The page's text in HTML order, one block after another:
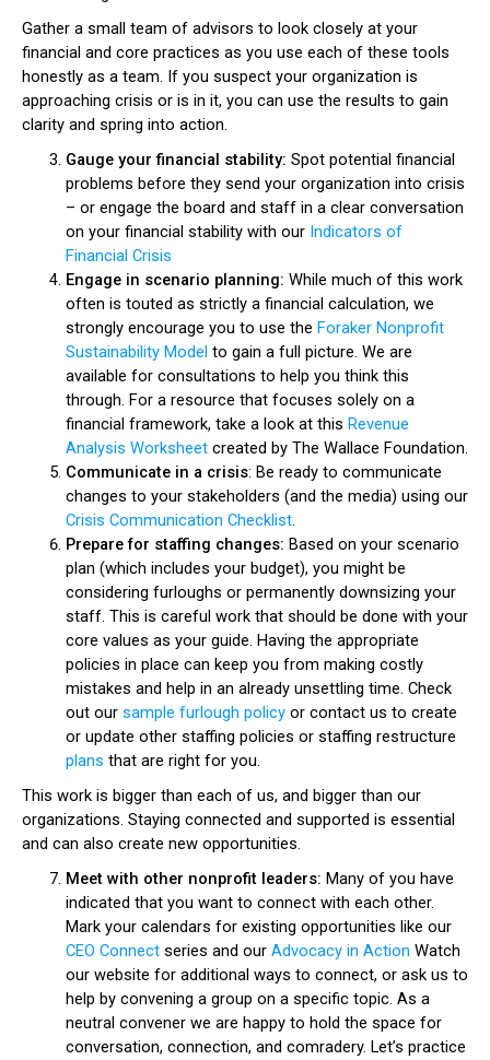
Gather a small team of advisors to look closely at your
financial and core practices as you use each of these tools
honestly as a team. If you suspect your organization is
approaching crisis or is in it, you can use the results to gain
clarity and spring into action.
Gauge your financial stability: Spot potential financial
problems before they send your organization into crisis
– or engage the board and staff in a clear conversation
on your financial stability with our Indicators of
Financial Crisis
Engage in scenario planning: While much of this work
often is touted as strictly a financial calculation, we
strongly encourage you to use the Foraker Nonprofit
Sustainability Model to gain a full picture. We are
available for consultations to help you think this
through. For a resource that focuses solely on a
financial framework, take a look at this Revenue
Analysis Worksheet created by The Wallace Foundation.
Communicate in a crisis: Be ready to communicate
changes to your stakeholders (and the media) using our
Crisis Communication Checklist.
Prepare for staffing changes: Based on your scenario
plan (which includes your budget), you might be
considering furloughs or permanently downsizing your
staff. This is careful work that should be done with your
core values as your guide. Having the appropriate
policies in place can keep you from making costly
mistakes and help in an already unsettling time. Check
out our sample furlough policy or contact us to create
or update other staffing policies or staffing restructure
plans that are right for you.
This work is bigger than each of us, and bigger than our
organizations. Staying connected and supported is essential
and can also create new opportunities.
Meet with other nonprofit leaders: Many of you have
indicated that you want to connect with each other.
Mark your calendars for existing opportunities like our
CEO Connect series and our Advocacy in Action Watch
our website for additional ways to connect, or ask us to
help by convening a group on a specific topic. As a
neutral convener we are happy to hold the space for
conversation, connection, and comradery. Let’s practice